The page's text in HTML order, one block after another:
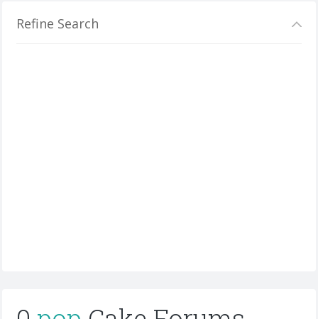
Refine Search